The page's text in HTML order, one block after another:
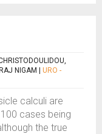
NIGAM
URO -
calculi are
cases being
the true